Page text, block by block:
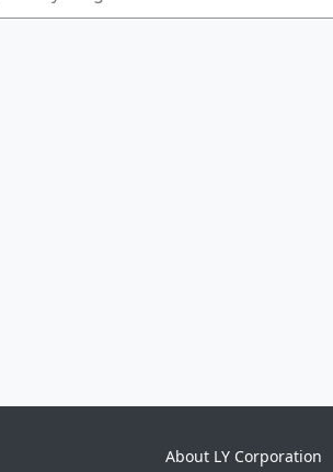
About LY Corporation